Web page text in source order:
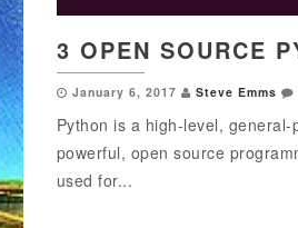
3 OPEN SOURCE
January 6, 2017 Steve Emms
Python is a high-level,
powerful, open source
used for...